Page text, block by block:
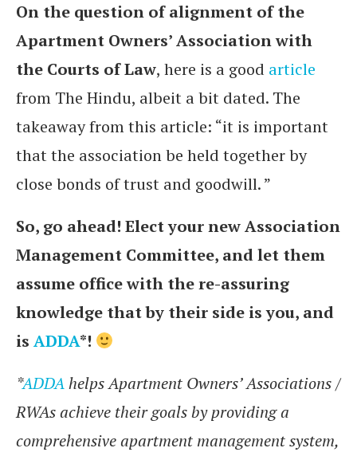
On the question of alignment of the
Apartment Owners’ Association with
the Courts of Law, here is a good article
from The Hindu, albeit a bit dated. The
takeaway from this article: “it is important
that the association be held together by
close bonds of trust and goodwill. ”
So, go ahead! Elect your new Association
Management Committee, and let them
assume office with the re-assuring
knowledge that by their side is you, and
is ADDA*!
*ADDAhelps Apartment Owners’ Associations /
RWAs achieve their goals by providing a
comprehensive apartment management system,